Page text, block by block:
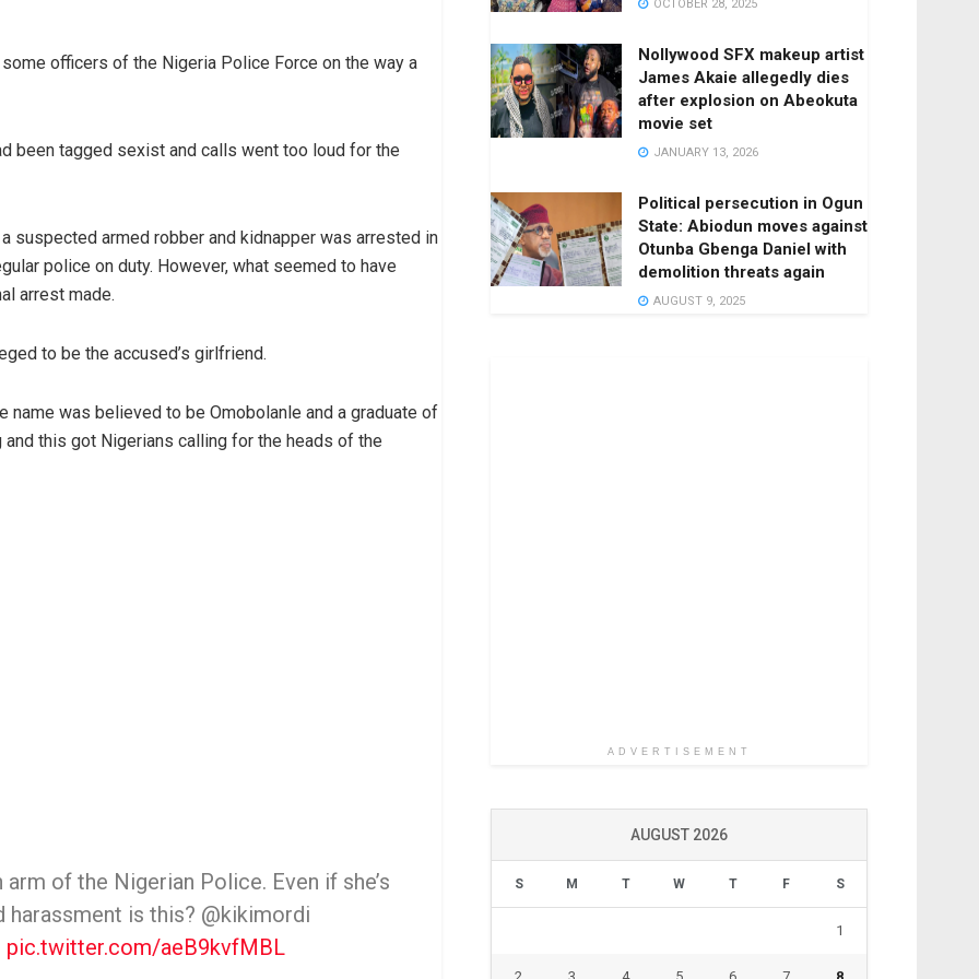
officers of the Nigeria Police Force on the way a
been tagged sexist and calls went too loud for the
suspected armed robber and kidnapper was arrested in
police on duty. However, what seemed to have
arrest made.
to be the accused’s girlfriend.
was believed to be Omobolanle and a graduate of
this got Nigerians calling for the heads of the
of the Nigerian Police. Even if she’s
is this? @kikimordi
pic.twitter.com/aeB9kvfMBL
OCTOBER 28, 2025
Nollywood SFX makeup artist
James Akaie allegedly dies
after explosion on Abeokuta
movie set
JANUARY 13, 2026
Political persecution in Ogun
State: Abiodun moves against
Otunba Gbenga Daniel with
demolition threats again
AUGUST 9, 2025
ADVERTISEMENT
AUGUST 2026
S M T W T F S
1